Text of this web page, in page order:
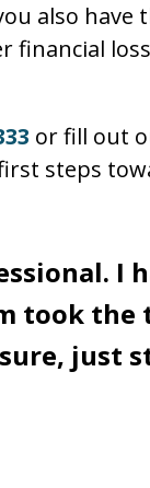
also have
financial
or fill out
steps
I
took the
just